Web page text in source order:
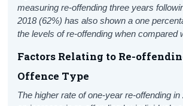
measuring re-offending three years
2018 (62%) has also shown a one
the levels of re-offending when compared
Factors Relating to Re-
Offence Type
The higher rate of one-year re-offending